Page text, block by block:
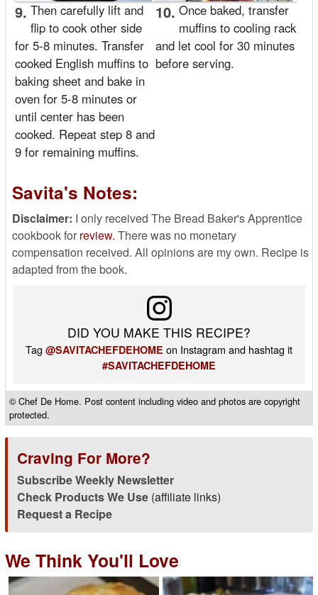
9. Then carefully lift and
flip to cook other side
for 5-8 minutes. Transfer
cooked English muffins to
baking sheet and bake in
oven for 5-8 minutes or
until center has been
cooked. Repeat step 8 and
9 for remaining muffins.
10. Once baked, transfer
muffins to cooling rack
and let cool for 30 minutes
before serving.
Savita's Notes:
Disclaimer: I only received The Bread Baker's Apprentice
cookbook for review. There was no monetary
compensation received. All opinions are my own. Recipe is
adapted from the book.
DID YOU MAKE THIS RECIPE?
Tag @SAVITACHEFDEHOME on Instagram and hashtag it
#SAVITACHEFDEHOME
© Chef De Home. Post content including video and photos are copyright
protected.
Craving For More?
Subscribe Weekly Newsletter
Check Products We Use(affiliate links)
Request a Recipe
We Think You'll Love